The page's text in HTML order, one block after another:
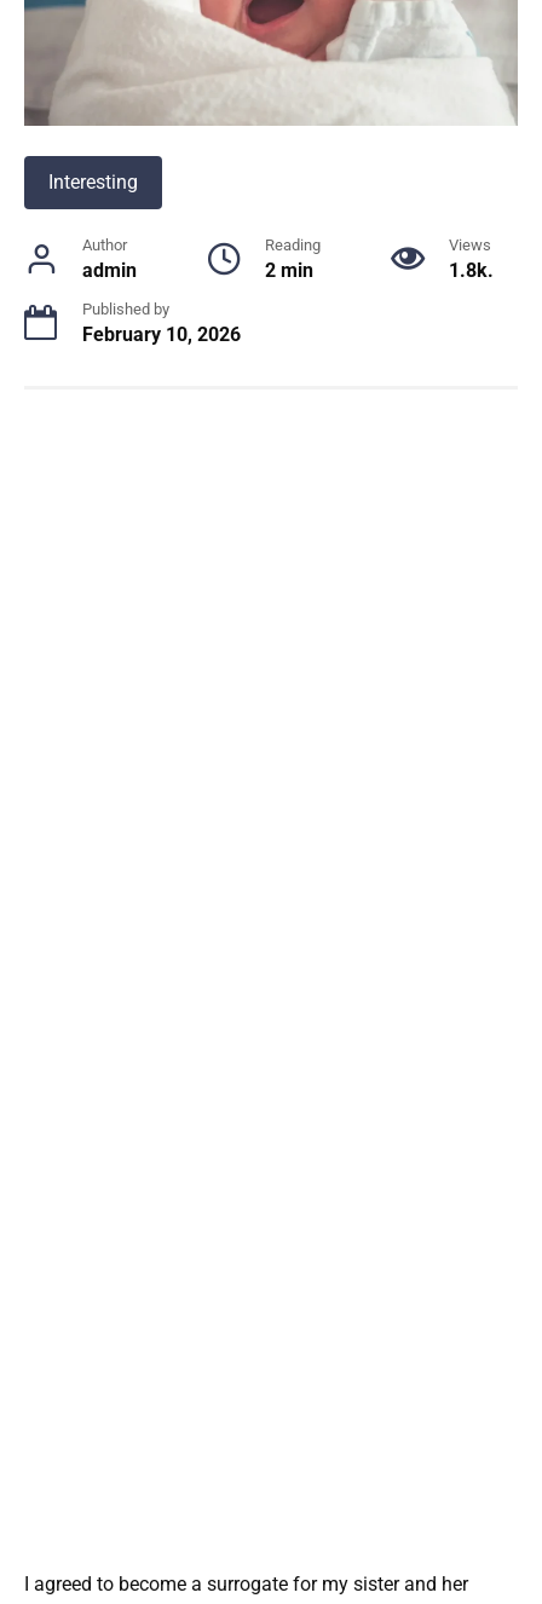
Interesting
Author
admin
Reading
2 min
Views
1.8k.
Published by
February 10, 2026
I agreed to become a surrogate for my sister and her